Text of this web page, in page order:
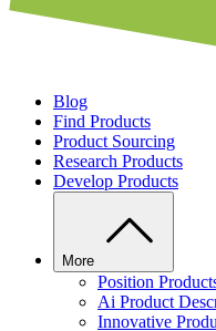
Blog
Find Products
Product Sourcing
Research Products
Develop Products
More
Position
Ai Product
Innovative